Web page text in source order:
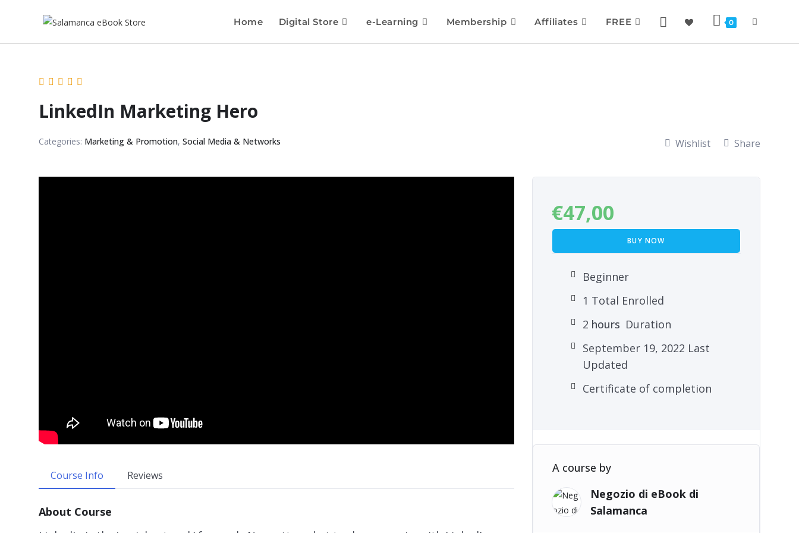
Home Digital Store e-Learning Membership Affiliates FREE 0
LinkedIn Marketing Hero
Categories: Marketing & Promotion, Social Media & Networks Wishlist Share
Course Info Reviews
About Course
€47,00
BUY NOW
Beginner
1 Total Enrolled
2 hours Duration
September 19, 2022 Last
Updated
Certificate of completion
A course by
Negozio di eBook di
Salamanca